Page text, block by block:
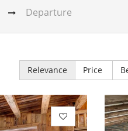
Relevance Price